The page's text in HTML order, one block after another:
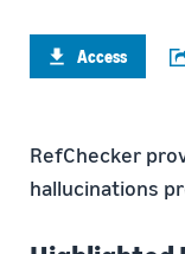
Access
RefChecker
hallucinations